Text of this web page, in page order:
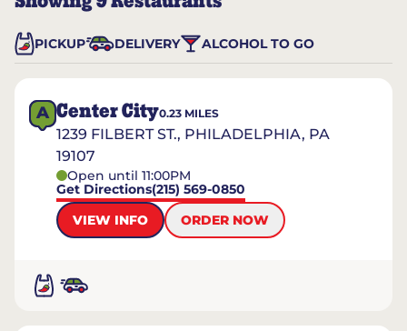
PICKUP DELIVERY ALCOHOL TO GO
A Center City0.23 MILES
1239 FILBERT ST., PHILADELPHIA, PA
19107
Open until 11:00PM
Get Directions(215) 569-0850
VIEW INFO
ORDER NOW